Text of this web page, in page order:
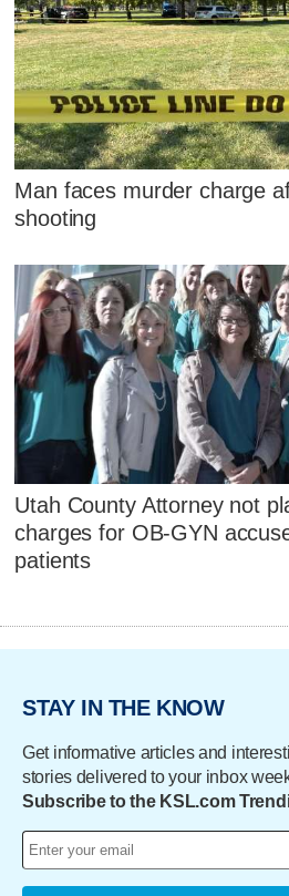
Man faces murder charge
shooting
Utah County Attorney not
charges for OB-GYN
patients
STAY IN THE KNOW
Get informative articles and
stories delivered to your inbox
Subscribe to the KSL.com